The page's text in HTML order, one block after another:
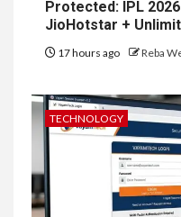
Protected: IPL
JioHotstar +
17 hours ago Reba
TECHNOLOGY